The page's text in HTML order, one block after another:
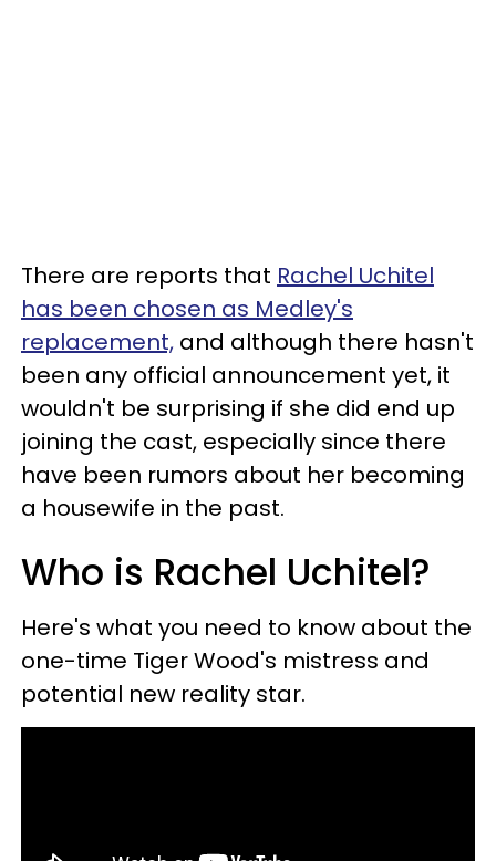
There are reports that Rachel Uchitel
has been chosen as Medley's
replacement, and although there hasn't
been any official announcement yet, it
wouldn't be surprising if she did end up
joining the cast, especially since there
have been rumors about her becoming
a housewife in the past.
Who is Rachel Uchitel?
Here's what you need to know about the
one-time Tiger Wood's mistress and
potential new reality star.